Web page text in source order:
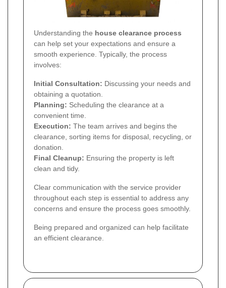
Understanding the house clearance process
can help set your expectations and ensure a
smooth experience. Typically, the process
involves:
Initial Consultation: Discussing your needs and
obtaining a quotation.
Planning: Scheduling the clearance at a
convenient time.
Execution: The team arrives and begins the
clearance, sorting items for disposal, recycling, or
donation.
Final Cleanup: Ensuring the property is left
clean and tidy.
Clear communication with the service provider
throughout each step is essential to address any
concerns and ensure the process goes smoothly.
Being prepared and organized can help facilitate
an efficient clearance.